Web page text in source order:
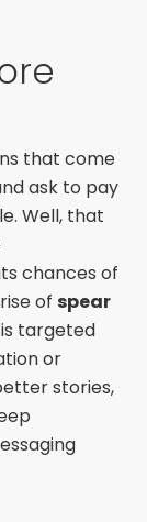
that come
ask to pay
Well, that
chances of
of spear
targeted
or
stories,